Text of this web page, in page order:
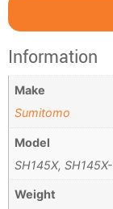
Information
Make
Sumitomo
Model
SH145X,
Weight